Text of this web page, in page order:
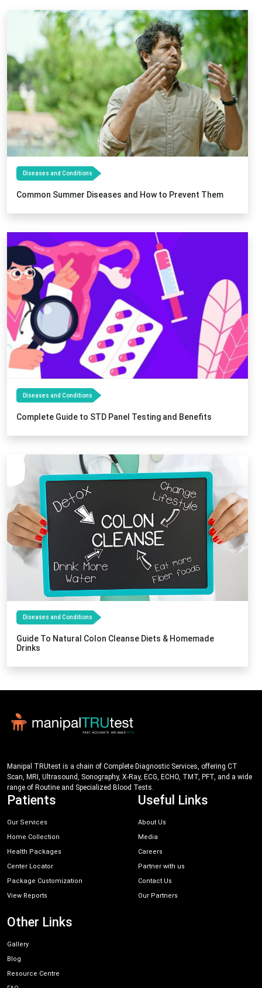
Diseases and Conditions
Common Summer Diseases and How to Prevent Them
Diseases and Conditions
Complete Guide to STD Panel Testing and Benefits
Diseases and Conditions
Guide To Natural Colon Cleanse Diets & Homemade
Drinks
Manipal TRUtest is a chain of Complete Diagnostic Services, offering CT
Scan, MRI, Ultrasound, Sonography, X-Ray, ECG, ECHO, TMT, PFT, and a wide
range of Routine and Specialized Blood Tests.
Patients
Our Services
Home Collection
Health Packages
Center Locator
Package Customization
View Reports
Useful Links
About Us
Media
Careers
Partner with us
Contact Us
Our Partners
Other Links
Gallery
Blog
Resource Centre